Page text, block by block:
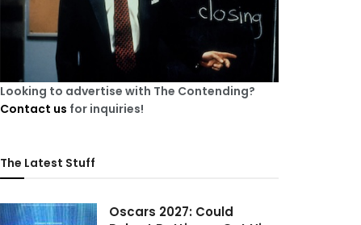
Looking to advertise with The Contending?
Contact us for inquiries!
The Latest Stuff
Oscars 2027: Could